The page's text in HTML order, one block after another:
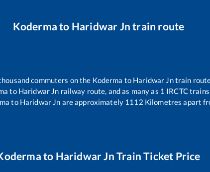
Koderma to Haridwar Jn train route
commuters on the Koderma to Haridwar Jntrain
to Haridwar Jn railway route, and as many as 1 IRCTC
to Haridwar Jn are approximately 1112 Kilometres apart
to Haridwar Jn Train Ticket Price